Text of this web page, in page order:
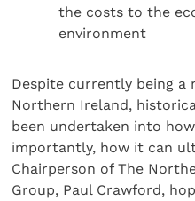
the costs to the
environment
Despite currently being a
Northern Ireland,
been undertaken into
importantly, how it can
Chairperson of The
Group, Paul Crawford,